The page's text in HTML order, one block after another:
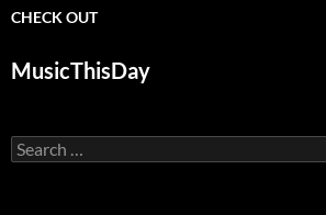
CHECK OUT
MusicThisDay
Search
for: